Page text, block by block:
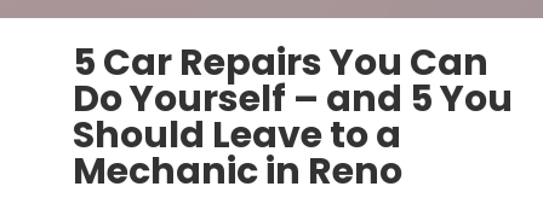
5 Car Repairs You Can
Do Yourself – and 5 You
Should Leave to a
Mechanic in Reno